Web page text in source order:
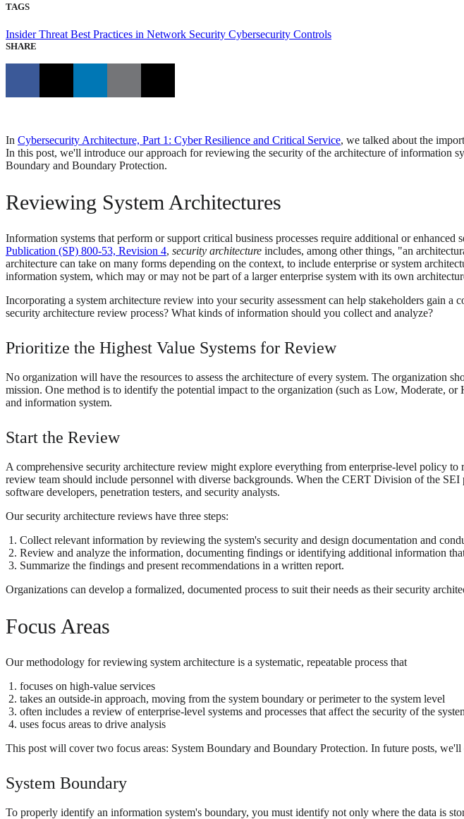
TAGS
Insider Threat Best Practices in Network Security Cybersecurity Controls
SHARE
In Cybersecurity Architecture, Part 1: Cyber Resilience and Critical Service, we talked about the
In this post, we'll introduce our approach for reviewing the security of the architecture of information
Boundary and Boundary Protection.
Reviewing System Architectures
Information systems that perform or support critical business processes require additional or enhanced
Publication (SP) 800-53, Revision 4, security architecture includes, among other things, "an
architecture can take on many forms depending on the context, to include enterprise or system
information system, which may or may not be part of a larger enterprise system with its own
Incorporating a system architecture review into your security assessment can help stakeholders gain
security architecture review process? What kinds of information should you collect and analyze?
Prioritize the Highest Value Systems for Review
No organization will have the resources to assess the architecture of every system. The organization
mission. One method is to identify the potential impact to the organization (such as Low,
and information system.
Start the Review
A comprehensive security architecture review might explore everything from enterprise-level policy
review team should include personnel with diverse backgrounds. When the CERT Division of the
software developers, penetration testers, and security analysts.
Our security architecture reviews have three steps:
Collect relevant information by reviewing the system's security and design documentation and
Review and analyze the information, documenting findings or identifying additional information
Summarize the findings and present recommendations in a written report.
Organizations can develop a formalized, documented process to suit their needs as their security
Focus Areas
Our methodology for reviewing system architecture is a systematic, repeatable process that
focuses on high-value services
takes an outside-in approach, moving from the system boundary or perimeter to the system level
often includes a review of enterprise-level systems and processes that affect the security of the
uses focus areas to drive analysis
This post will cover two focus areas: System Boundary and Boundary Protection. In future posts, we'll
System Boundary
To properly identify an information system's boundary, you must identify not only where the data is